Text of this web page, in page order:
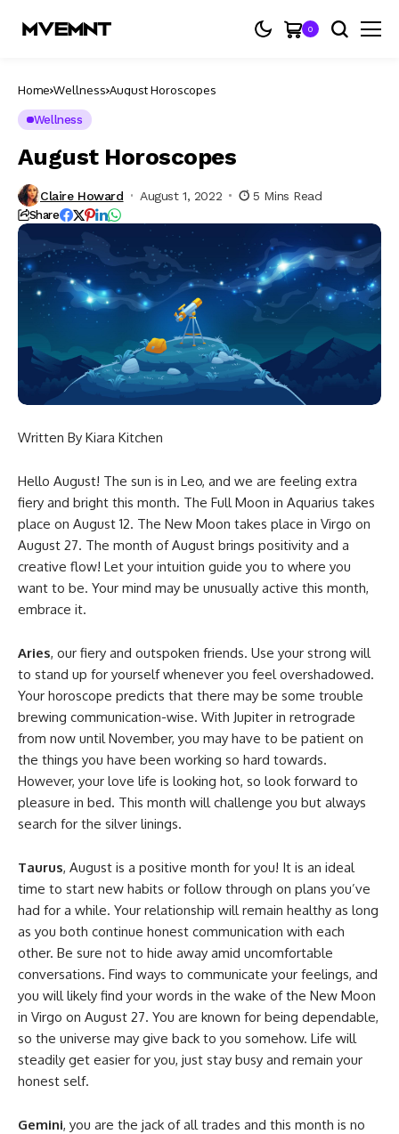
0
Home Wellness August Horoscopes
Wellness
August Horoscopes
Claire Howard August 1, 2022 5 Mins Read
Share
Written By Kiara Kitchen
Hello August! The sun is in Leo, and we are feeling extra
fiery and bright this month. The Full Moon in Aquarius takes
place on August 12. The New Moon takes place in Virgo on
August 27. The month of August brings positivity and a
creative flow! Let your intuition guide you to where you
want to be. Your mind may be unusually active this month,
embrace it.
Aries, our fiery and outspoken friends. Use your strong will
to stand up for yourself whenever you feel overshadowed.
Your horoscope predicts that there may be some trouble
brewing communication-wise. With Jupiter in retrograde
from now until November, you may have to be patient on
the things you have been working so hard towards.
However, your love life is looking hot, so look forward to
pleasure in bed. This month will challenge you but always
search for the silver linings.
Taurus, August is a positive month for you! It is an ideal
time to start new habits or follow through on plans you’ve
had for a while. Your relationship will remain healthy as long
as you both continue honest communication with each
other. Be sure not to hide away amid uncomfortable
conversations. Find ways to communicate your feelings, and
you will likely find your words in the wake of the New Moon
in Virgo on August 27. You are known for being dependable,
so the universe may give back to you somehow. Life will
steadily get easier for you, just stay busy and remain your
honest self.
Gemini, you are the jack of all trades and this month is no